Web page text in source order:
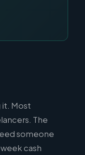
Most
The
someone
cash